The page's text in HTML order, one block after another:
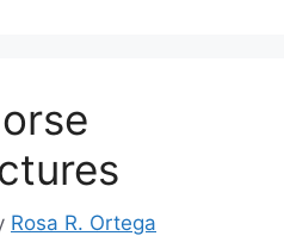
Rosa R. Ortega